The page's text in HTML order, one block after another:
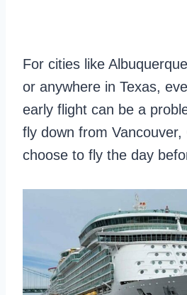
For cities like
or anywhere in Texas,
early flight can be a
fly down from Vancouver,
choose to fly the day